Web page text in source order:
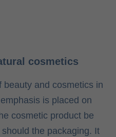
cosmetics
beauty and cosmetics in
is placed on
cosmetic product be
the packaging. It